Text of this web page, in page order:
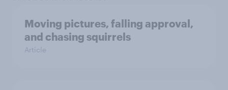
Moving pictures, falling approval,
and chasing squirrels
Article